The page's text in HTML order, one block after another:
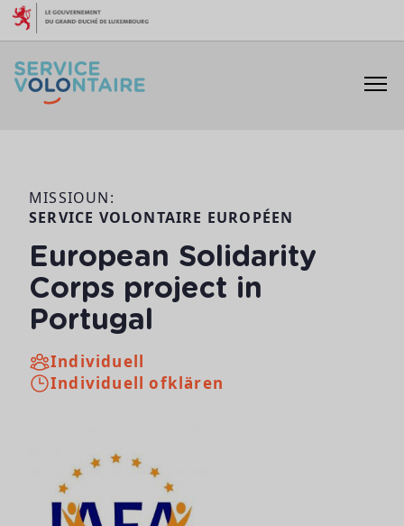
Skip to content
MISSIOUN:
SERVICE VOLONTAIRE EUROPÉEN
European Solidarity
Corps project in
Portugal
Individuell
Individuell ofklären